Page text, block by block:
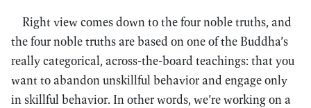
Right view comes down to the four noble truths, and
the four noble truths are based on one of the Buddha’s
really categorical, across-the-board teachings: that you
want to abandon unskillful behavior and engage only
in skillful behavior. In other words, we’re working on a